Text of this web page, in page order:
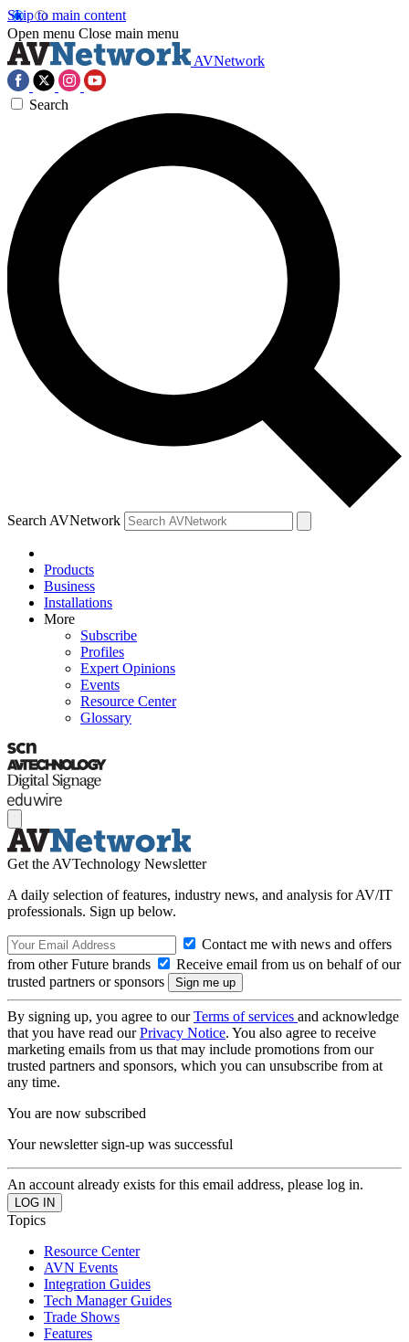
Skip to main content
Open menu Close main menu
AVNetwork
Search
Search AVNetwork
Products
Business
Installations
More
Subscribe
Profiles
Expert Opinions
Events
Resource Center
Glossary
Get the AVTechnology Newsletter
A daily selection of features, industry news, and analysis for AV/IT
professionals. Sign up below.
Contact me with news and offers
from other Future brands
Receive email from us on behalf of our
trusted partners or sponsors
By signing up, you agree to ourTerms of services and acknowledge
that you have read ourPrivacy Notice. You also agree to receive
marketing emails from us that may include promotions from our
trusted partners and sponsors, which you can unsubscribe from at
any time.
You are now subscribed
Your newsletter sign-up was successful
An account already exists for this email address, please log in.
Topics
Resource Center
AVN Events
Integration Guides
Tech Manager Guides
Trade Shows
Features